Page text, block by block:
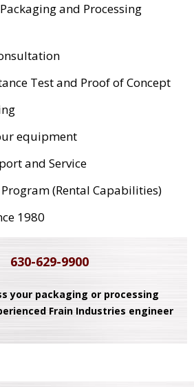
and Processing
Test and Proof of Concept
equipment
and Service
Program (Rental Capabilities)
1980
630-629-9900
your packaging or processing
Frain Industries engineer